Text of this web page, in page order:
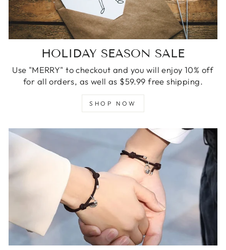
HOLIDAY SEASON SALE
Use "MERRY" to checkout and you will enjoy 10% off
for all orders, as well as $59.99 free shipping.
SHOP NOW